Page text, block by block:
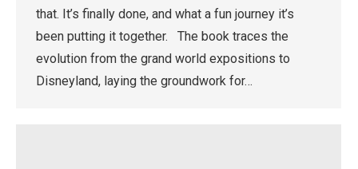
that. It’s finally done, and what a fun journey it’s
been putting it together. The book traces the
evolution from the grand world expositions to
Disneyland, laying the groundwork for…